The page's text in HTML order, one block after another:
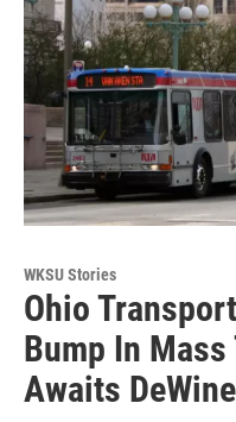
WKSU Stories
Ohio
Bump In
Awaits